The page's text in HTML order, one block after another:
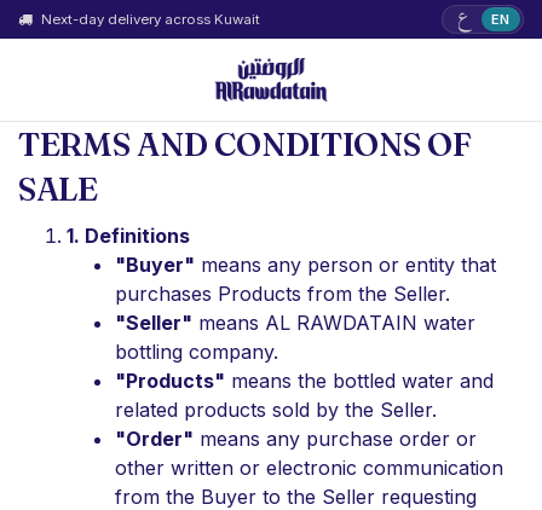
Next-day delivery across Kuwait ع EN
TERMS AND CONDITIONS OF
SALE
1. Definitions
"Buyer" means any person or entity that
purchases Products from the Seller.
"Seller" means AL RAWDATAIN water
bottling company.
"Products" means the bottled water and
related products sold by the Seller.
"Order" means any purchase order or
other written or electronic communication
from the Buyer to the Seller requesting